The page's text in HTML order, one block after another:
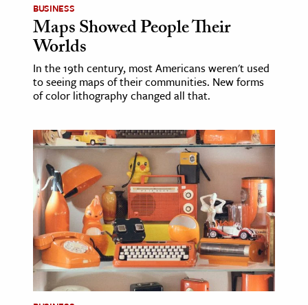
BUSINESS
Maps Showed People Their
Worlds
In the 19th century, most Americans weren't used
to seeing maps of their communities. New forms
of color lithography changed all that.